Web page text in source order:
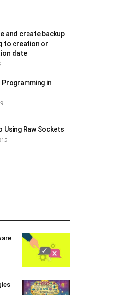
and create backup
to creation or
date
Programming in
Using Raw Sockets